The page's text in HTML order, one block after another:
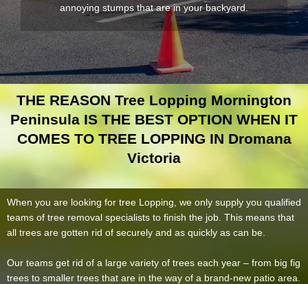
annoying stumps that are in your backyard.
THE REASON Tree Lopping Mornington
Peninsula IS THE BEST OPTION WHEN IT
COMES TO TREE LOPPING IN Dromana
Victoria
When you are looking for tree Lopping, we only supply you qualified
teams of tree removal specialists to finish the job. This means that
all trees are gotten rid of securely and as quickly as can be.
Our teams get rid of a large variety of trees each year – from big fig
trees to smaller trees that are in the way of a brand-new patio area.